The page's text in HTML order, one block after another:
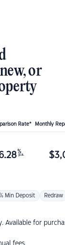
or
Rate* Monthly
%
p.a. $
Min Deposit Redraw
Available for
fees.